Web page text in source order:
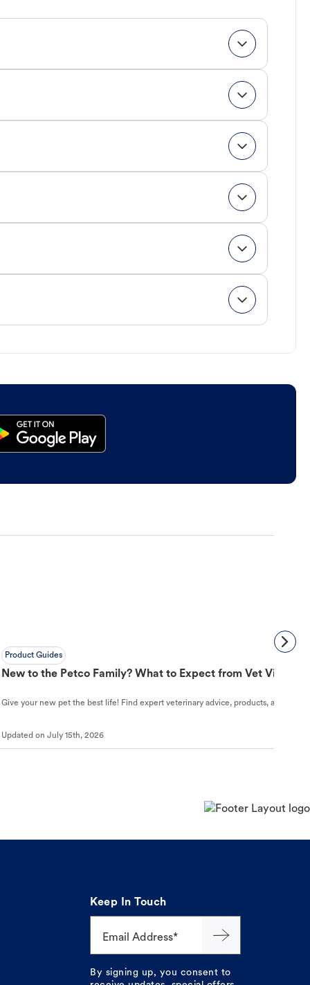
Product Guides
New to the Petco Family? What to Expect from Vet Visit to
Give your new pet the best life! Find expert veterinary advice, products, and
Updated on July 15th, 2026
Keep In Touch
Email Address*
By signing up, you consent to